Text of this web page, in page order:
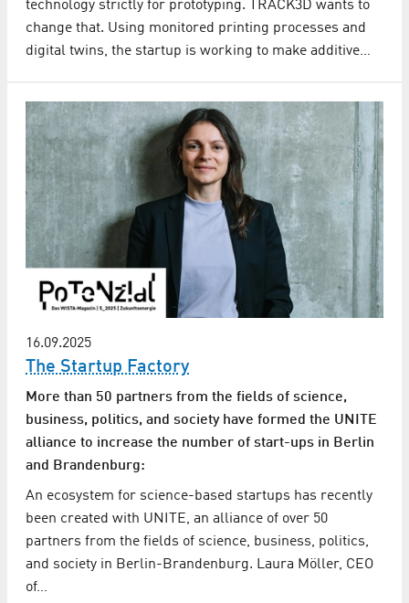
technology strictly for prototyping. TRACK3D wants to
change that. Using monitored printing processes and
digital twins, the startup is working to make additive…
16.09.2025
The Startup Factory
More than 50 partners from the fields of science,
business, politics, and society have formed the UNITE
alliance to increase the number of start-ups in Berlin
and Brandenburg:
An ecosystem for science-based startups has recently
been created with UNITE, an alliance of over 50
partners from the fields of science, business, politics,
and society in Berlin-Brandenburg. Laura Möller, CEO
of…